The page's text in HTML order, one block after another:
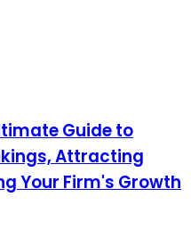
Guide to
Attracting
Your Firm's Growth